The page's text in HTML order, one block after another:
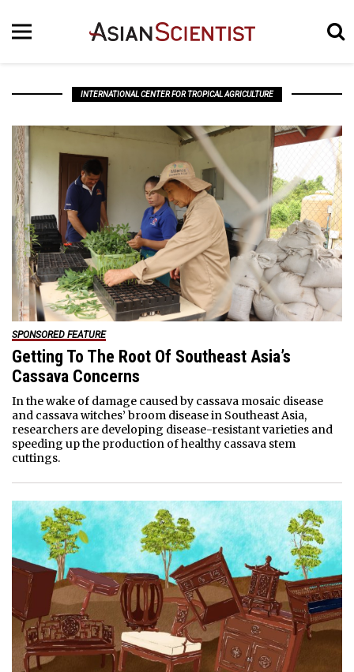
INTERNATIONAL CENTER FOR TROPICAL AGRICULTURE
SPONSORED FEATURE
Getting To The Root Of Southeast Asia’s
Cassava Concerns
In the wake of damage caused by cassava mosaic disease
and cassava witches’ broom disease in Southeast Asia,
researchers are developing disease-resistant varieties and
speeding up the production of healthy cassava stem
cuttings.